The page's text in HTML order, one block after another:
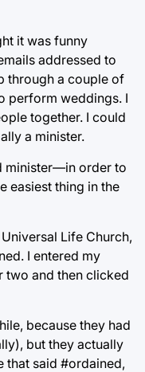
it was funny
addressed to
through a couple of
perform weddings. I
together. I could
a minister.
minister—in order to
easiest thing in the
Life Church,
I entered my
two and then clicked
because they had
but they actually
that said #ordained,